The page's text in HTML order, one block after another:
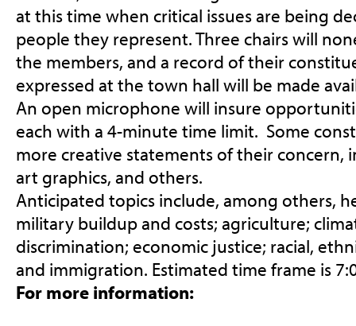
at this time when critical issues are being
people they represent. Three chairs will
the members, and a record of their
expressed at the town hall will be made
An open microphone will insure
each with a 4-minute time limit. Some
more creative statements of their concern,
art graphics, and others.
Anticipated topics include, among others,
military buildup and costs; agriculture;
discrimination; economic justice; racial,
and immigration. Estimated time frame is
For more information: